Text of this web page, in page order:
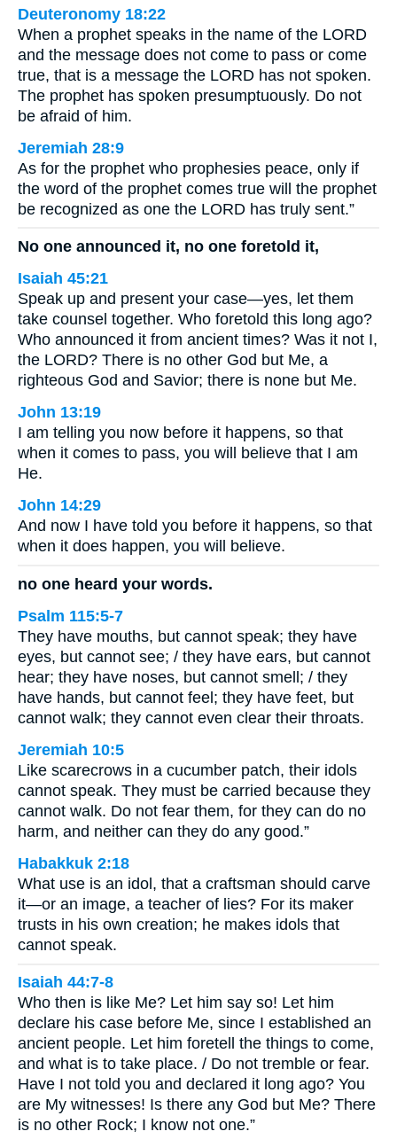
Deuteronomy 18:22
When a prophet speaks in the name of the LORD
and the message does not come to pass or come
true, that is a message the LORD has not spoken.
The prophet has spoken presumptuously. Do not
be afraid of him.
Jeremiah 28:9
As for the prophet who prophesies peace, only if
the word of the prophet comes true will the prophet
be recognized as one the LORD has truly sent.”
No one announced it, no one foretold it,
Isaiah 45:21
Speak up and present your case—yes, let them
take counsel together. Who foretold this long ago?
Who announced it from ancient times? Was it not I,
the LORD? There is no other God but Me, a
righteous God and Savior; there is none but Me.
John 13:19
I am telling you now before it happens, so that
when it comes to pass, you will believe that I am
He.
John 14:29
And now I have told you before it happens, so that
when it does happen, you will believe.
no one heard your words.
Psalm 115:5-7
They have mouths, but cannot speak; they have
eyes, but cannot see; / they have ears, but cannot
hear; they have noses, but cannot smell; / they
have hands, but cannot feel; they have feet, but
cannot walk; they cannot even clear their throats.
Jeremiah 10:5
Like scarecrows in a cucumber patch, their idols
cannot speak. They must be carried because they
cannot walk. Do not fear them, for they can do no
harm, and neither can they do any good.”
Habakkuk 2:18
What use is an idol, that a craftsman should carve
it—or an image, a teacher of lies? For its maker
trusts in his own creation; he makes idols that
cannot speak.
Isaiah 44:7-8
Who then is like Me? Let him say so! Let him
declare his case before Me, since I established an
ancient people. Let him foretell the things to come,
and what is to take place. / Do not tremble or fear.
Have I not told you and declared it long ago? You
are My witnesses! Is there any God but Me? There
is no other Rock; I know not one.”